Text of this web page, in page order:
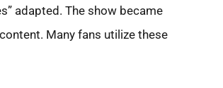
adapted. The show became
Many fans utilize these